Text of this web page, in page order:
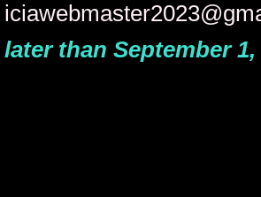
COM Update
Permanent Titleholders
later than September 1,